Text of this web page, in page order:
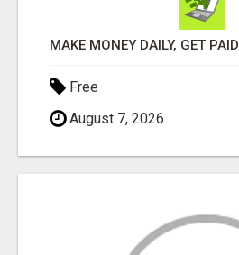
Free
August 7, 2026